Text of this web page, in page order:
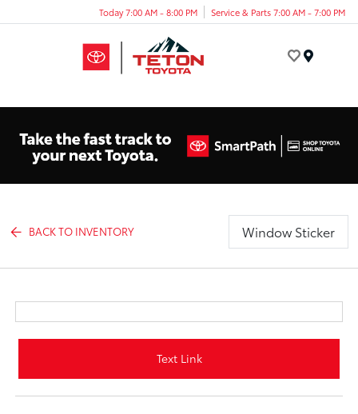
Today 7:00 AM - 8:00 PM Service & Parts 7:00 AM - 7:00 PM
BACK TO INVENTORY Window Sticker
Text Link